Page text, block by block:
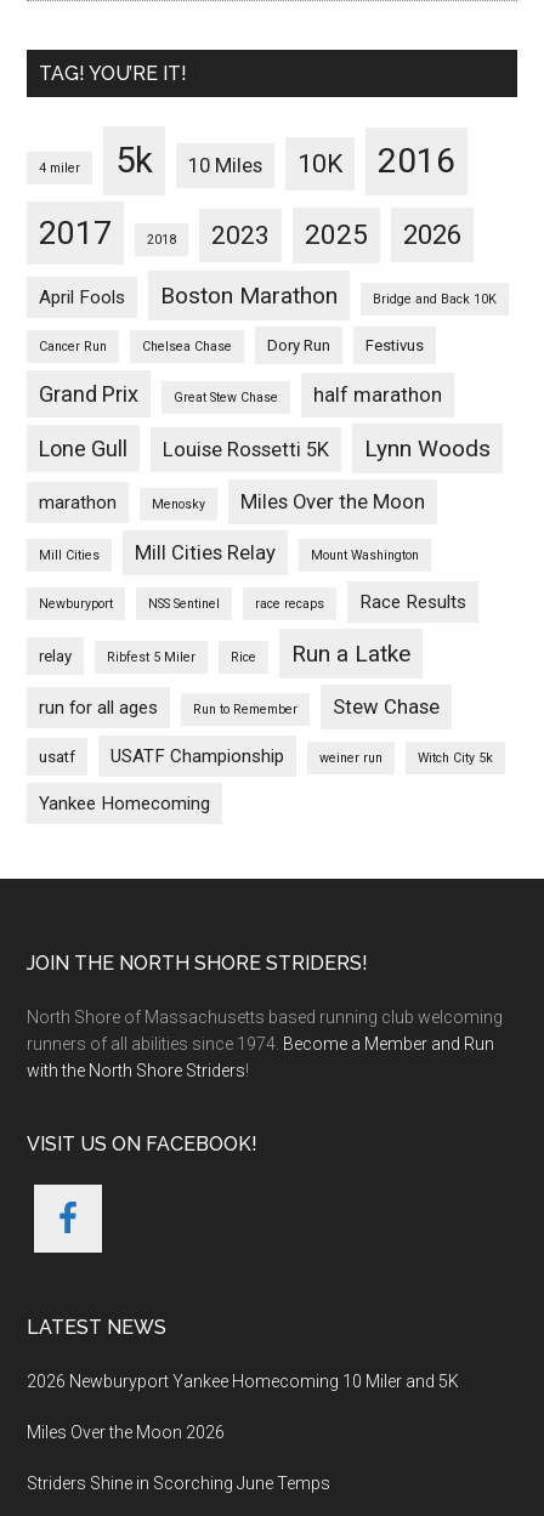
TAG! YOU’RE IT!
4 miler 5k 10 Miles 10K 2016
2017 2018 2023 2025 2026
April Fools Boston Marathon Bridge and Back 10K
Cancer Run Chelsea Chase Dory Run Festivus
Grand Prix Great Stew Chase half marathon
Lone Gull Louise Rossetti 5K Lynn Woods
marathon Menosky Miles Over the Moon
Mill Cities Mill Cities Relay Mount Washington
Newburyport NSS Sentinel race recaps Race Results
relay Ribfest 5 Miler Rice Run a Latke
run for all ages Run to Remember Stew Chase
usatf USATF Championship weiner run Witch City 5k
Yankee Homecoming
Footer
JOIN THE NORTH SHORE STRIDERS!
North Shore of Massachusetts based running club welcoming
runners of all abilities since 1974. Become a Member and Run
with the North Shore Striders!
VISIT US ON FACEBOOK!
LATEST NEWS
2026 Newburyport Yankee Homecoming 10 Miler and 5K
Miles Over the Moon 2026
Striders Shine in Scorching June Temps